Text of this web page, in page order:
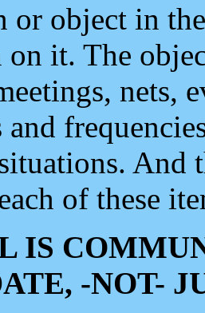
or object in
it. The
nets,
And
of these
IS
-NOT-